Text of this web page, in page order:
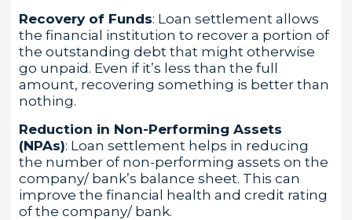
Recovery of Funds: Loan settlement allows
the financial institution to recover a portion of
the outstanding debt that might otherwise
go unpaid. Even if it’s less than the full
amount, recovering something is better than
nothing.
Reduction in Non-Performing Assets
(NPAs): Loan settlement helps in reducing
the number of non-performing assets on the
company/ bank’s balance sheet. This can
improve the financial health and credit rating
of the company/ bank.